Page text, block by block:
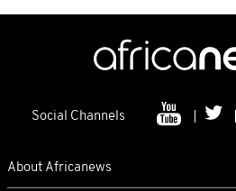
Social Channels
About Africanews